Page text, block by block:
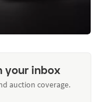
your inbox
auction coverage.